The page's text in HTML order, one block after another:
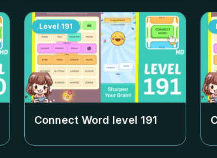
Level 191
Connect Word level 191